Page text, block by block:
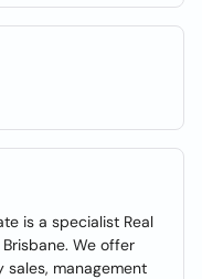
is a specialist Real
We offer
management